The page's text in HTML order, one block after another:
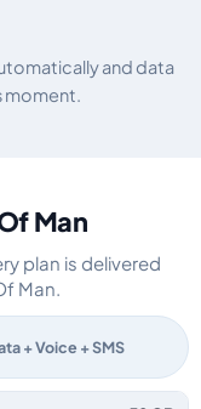
and data
moment.
Man
plan is delivered
Man.
+ Voice + SMS
validity, network,